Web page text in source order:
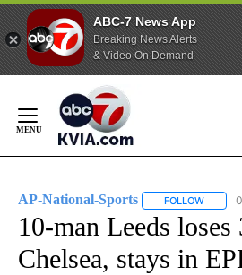
ABC-7 News App
Breaking News Alerts
& Video On Demand
Content
AP-National-Sports FOLLOW
10-man Leeds loses
Chelsea, stays in